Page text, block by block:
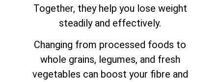
Together, they help you lose weight
steadily and effectively.
Changing from processed foods to
whole grains, legumes, and fresh
vegetables can boost your fibre and